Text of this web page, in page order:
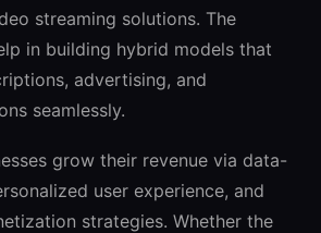
streaming solutions. The
in building hybrid models that
advertising, and
seamlessly.
grow their revenue via data-
user experience, and
strategies. Whether the